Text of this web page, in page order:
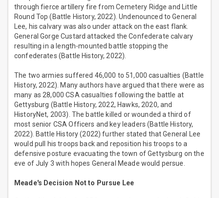
through fierce artillery fire from Cemetery Ridge and Little
Round Top (Battle History, 2022). Undenounced to General
Lee, his calvary was also under attack on the east flank.
General Gorge Custard attacked the Confederate calvary
resulting in a length-mounted battle stopping the
confederates (Battle History, 2022).
The two armies suffered 46,000 to 51,000 casualties (Battle
History, 2022). Many authors have argued that there were as
many as 28,000 CSA casualties following the battle at
Gettysburg (Battle History, 2022, Hawks, 2020, and
HistoryNet, 2003). The battle killed or wounded a third of
most senior CSA Officers and key leaders (Battle History,
2022). Battle History (2022) further stated that General Lee
would pull his troops back and reposition his troops to a
defensive posture evacuating the town of Gettysburg on the
eve of July 3 with hopes General Meade would persue.
Meade's Decision Not to Pursue Lee